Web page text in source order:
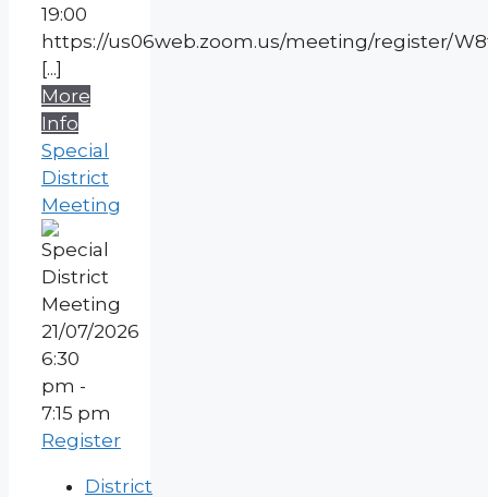
19:00
https://us06web.zoom.us/meeting/register/
[...]
More
Info
Special
District
Meeting
21/07/2026
6:30
pm -
7:15 pm
Register
District